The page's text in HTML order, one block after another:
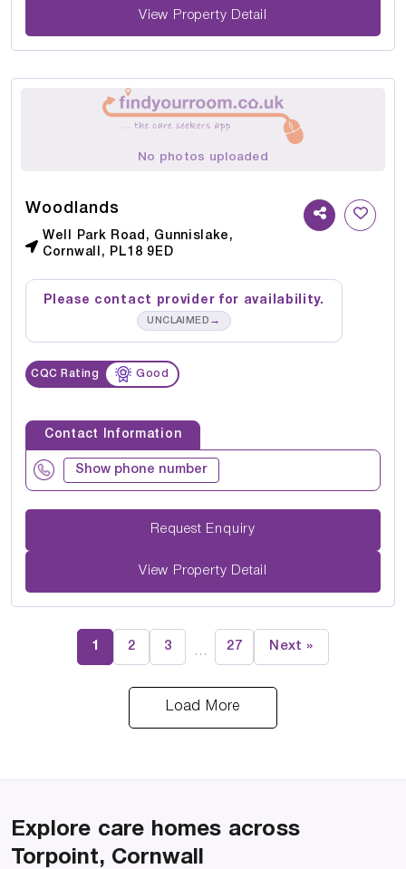
View Property Detail
No photos uploaded
Woodlands
Well Park Road, Gunnislake,
Cornwall, PL18 9ED
Please contact provider for availability.
UNCLAIMED →
CQC Rating Good
Contact Information
Show phone number
Request Enquiry
View Property Detail
1 2 3 … 27 Next »
Load More
Explore care homes across
Torpoint, Cornwall